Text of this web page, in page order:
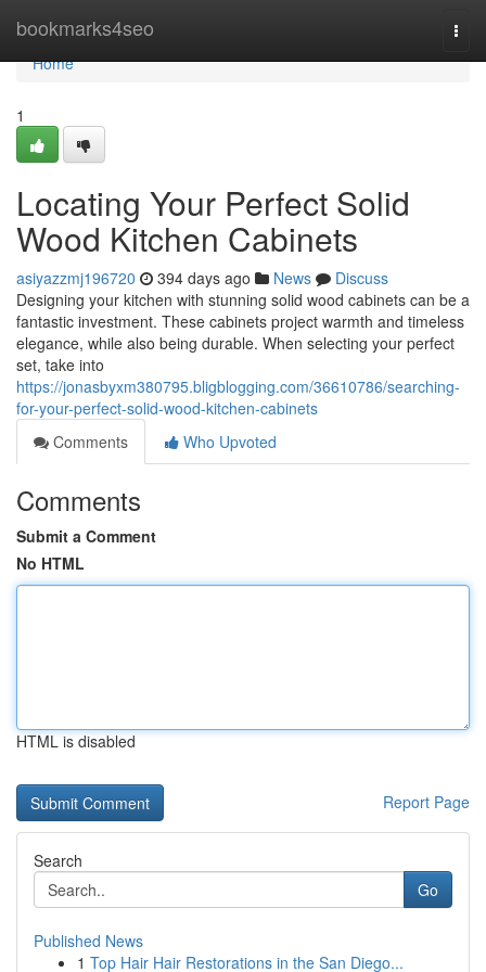
bookmarks4seo
Home
Home
1
Locating Your Perfect Solid
Wood Kitchen Cabinets
asiyazzmj196720 394 days ago News
Discuss
Designing your kitchen with stunning solid wood cabinets can be a
fantastic investment. These cabinets project warmth and timeless
elegance, while also being durable. When selecting your perfect
set, take into
https://jonasbyxm380795.bligblogging.com/36610786/searching-
for-your-perfect-solid-wood-kitchen-cabinets
Comments
Who Upvoted
Comments
Submit a Comment
No HTML
HTML is disabled
Report Page
Search
Go
Published News
1 Top Hair Hair Restorations in the San Diego...